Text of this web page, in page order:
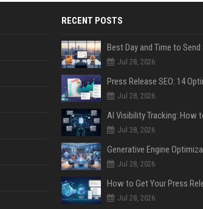
RECENT POSTS
Jul 28, 2026
Jul 28, 2026
Jul 28, 2026
Jul 28, 2026
Jul 28, 2026